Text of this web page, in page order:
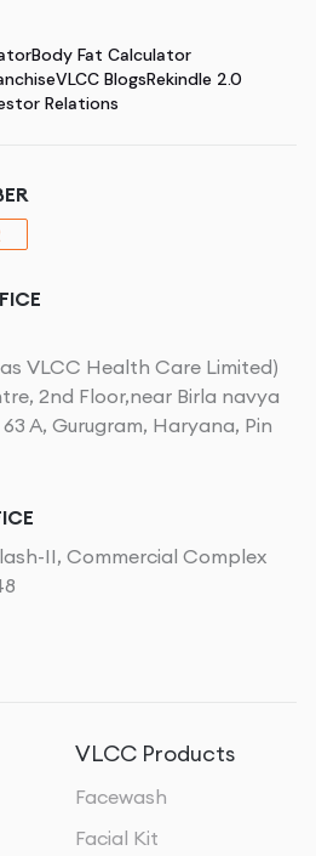
Body Fat Calculator
VLCC BlogsRekindle 2.0
Relations
VLCC Health Care Limited)
2nd Floor,near Birla navya
A, Gurugram, Haryana, Pin
II, Commercial Complex
VLCC Products
Facewash
Facial Kit